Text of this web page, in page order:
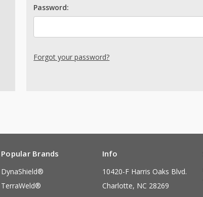
Password:
Forgot your password?
Popular Brands
DynaShield®
TerraWeld®
Info
10420-F Harris Oaks Blvd.
Charlotte, NC 28269